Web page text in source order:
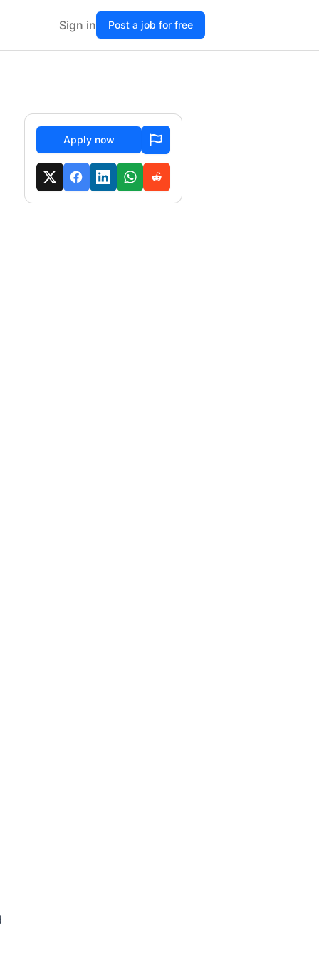
Sign in Post a job for free
Apply now